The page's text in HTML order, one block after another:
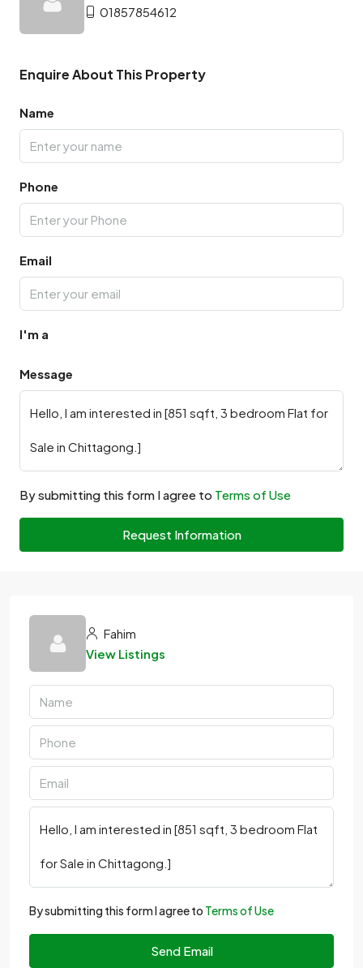
01857854612
Enquire About This Property
Name
Phone
Email
I'm a
Message
By submitting this form I agree to Terms of Use
Request Information
Fahim
View Listings
By submitting this form I agree to Terms of Use
Send Email